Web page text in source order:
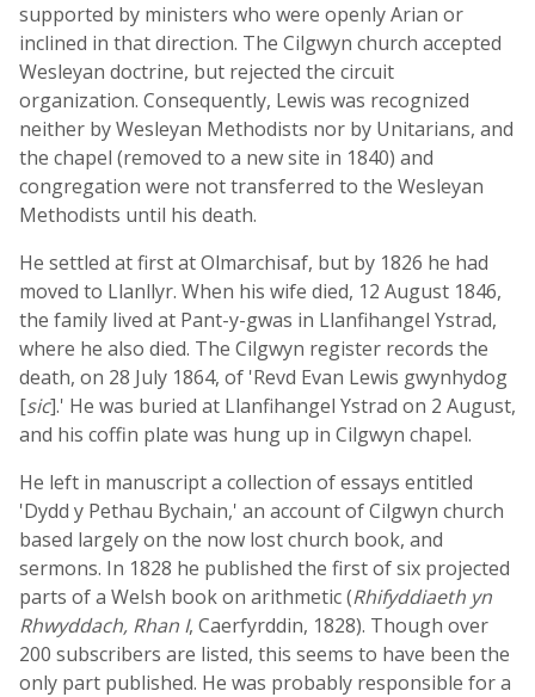
supported by ministers who were openly Arian or
inclined in that direction. The Cilgwyn church accepted
Wesleyan doctrine, but rejected the circuit
organization. Consequently, Lewis was recognized
neither by Wesleyan Methodists nor by Unitarians, and
the chapel (removed to a new site in 1840) and
congregation were not transferred to the Wesleyan
Methodists until his death.
He settled at first at Olmarchisaf, but by 1826 he had
moved to Llanllyr. When his wife died, 12 August 1846,
the family lived at Pant-y-gwas in Llanfihangel Ystrad,
where he also died. The Cilgwyn register records the
death, on 28 July 1864, of 'Revd Evan Lewis gwynhydog
[sic].' He was buried at Llanfihangel Ystrad on 2 August,
and his coffin plate was hung up in Cilgwyn chapel.
He left in manuscript a collection of essays entitled
'Dydd y Pethau Bychain,' an account of Cilgwyn church
based largely on the now lost church book, and
sermons. In 1828 he published the first of six projected
parts of a Welsh book on arithmetic (Rhifyddiaeth yn
Rhwyddach, Rhan I, Caerfyrddin, 1828). Though over
200 subscribers are listed, this seems to have been the
only part published. He was probably responsible for a